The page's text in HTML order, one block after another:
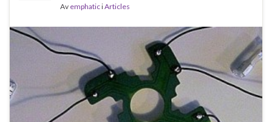
Av emphaticiArticles